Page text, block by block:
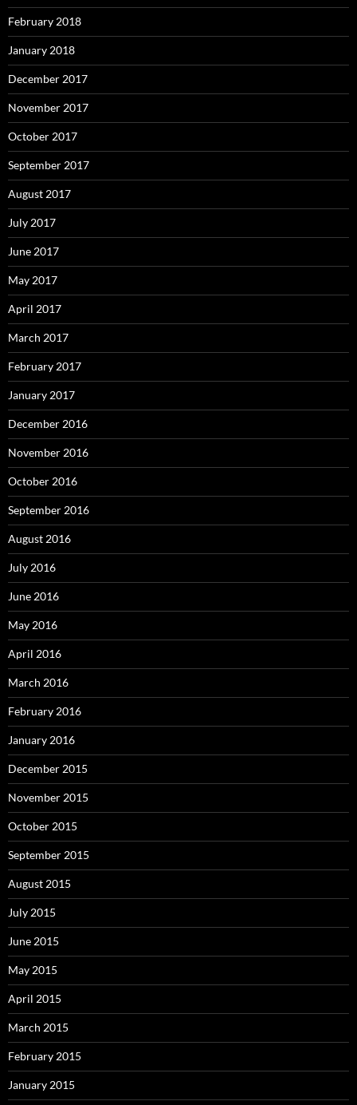
February 2018
January 2018
December 2017
November 2017
October 2017
September 2017
August 2017
July 2017
June 2017
May 2017
April 2017
March 2017
February 2017
January 2017
December 2016
November 2016
October 2016
September 2016
August 2016
July 2016
June 2016
May 2016
April 2016
March 2016
February 2016
January 2016
December 2015
November 2015
October 2015
September 2015
August 2015
July 2015
June 2015
May 2015
April 2015
March 2015
February 2015
January 2015